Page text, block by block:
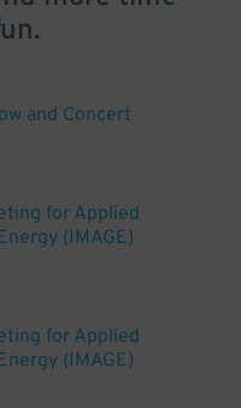
and Concert
for Applied
(IMAGE)
for Applied
(IMAGE)